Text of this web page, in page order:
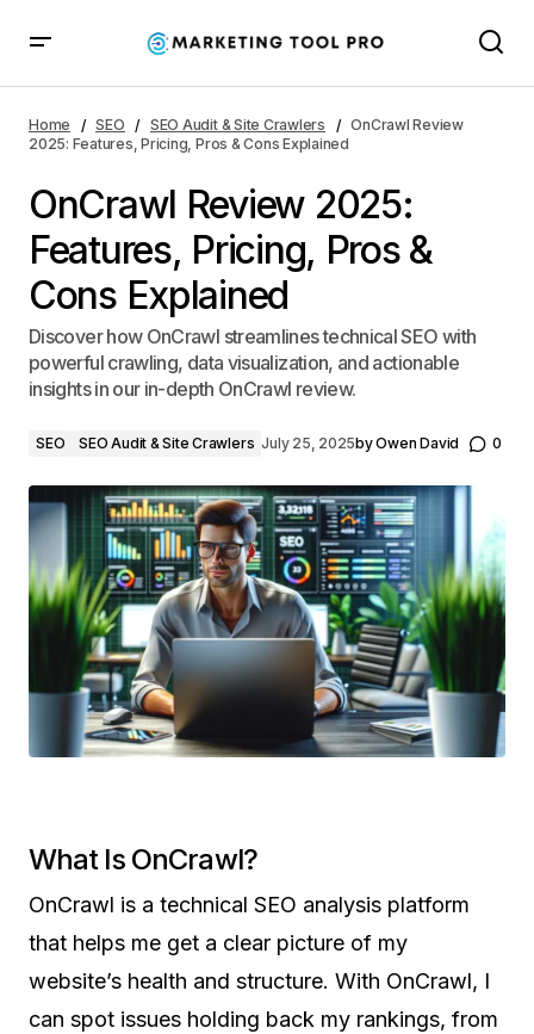
Explained
Home SEO SEO Audit & Site Crawlers
OnCrawl Review
2025: Features, Pricing, Pros & Cons Explained
OnCrawl Review 2025:
Features, Pricing, Pros &
Cons Explained
Discover how OnCrawl streamlines technical SEO with
powerful crawling, data visualization, and actionable
insights in our in-depth OnCrawl review.
SEO SEO Audit & Site Crawlers July 25, 2025byOwen David 0
What Is OnCrawl?
OnCrawl is a technical SEO analysis platform
that helps me get a clear picture of my
website’s health and structure. With OnCrawl, I
can spot issues holding back my rankings, from